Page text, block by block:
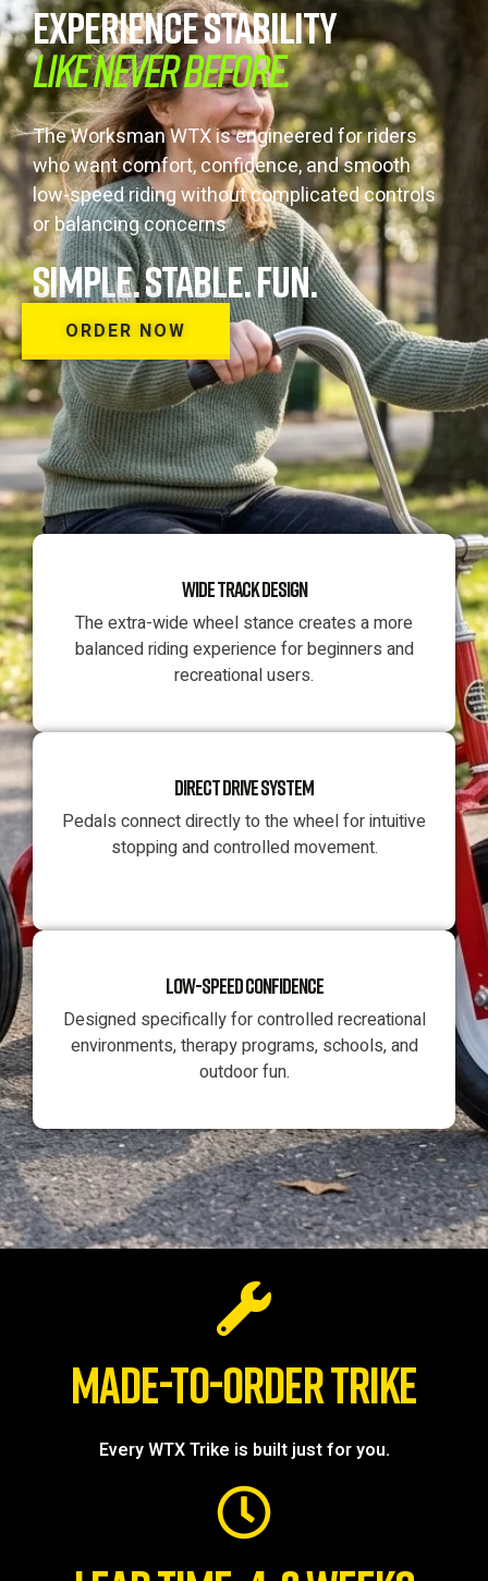
EXPERIENCE STABILITY
LIKE NEVER BEFORE.
The Worksman WTX is engineered for riders
who want comfort, confidence, and smooth
low-speed riding without complicated controls
or balancing concerns
SIMPLE. STABLE. FUN.
ORDER NOW
WIDE TRACK DESIGN​
The extra-wide wheel stance creates a more
balanced riding experience for beginners and
recreational users.
DIRECT DRIVE SYSTEM
Pedals connect directly to the wheel for intuitive
stopping and controlled movement.
LOW-SPEED CONFIDENCE
Designed specifically for controlled recreational
environments, therapy programs, schools, and
outdoor fun.
MADE-TO-ORDER TRIKE
Every WTX Trike is built just for you.